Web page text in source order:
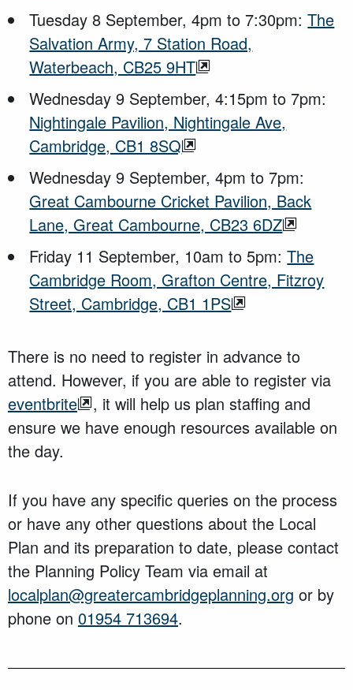
Tuesday 8 September, 4pm to 7:30pm:The
Salvation Army, 7 Station Road,
Waterbeach, CB25 9HT
Wednesday 9 September, 4:15pm to 7pm:
Nightingale Pavilion, Nightingale Ave,
Cambridge, CB1 8SQ
Wednesday 9 September, 4pm to 7pm:
Great Cambourne Cricket Pavilion, Back
Lane, Great Cambourne, CB23 6DZ
Friday 11 September, 10am to 5pm:The
Cambridge Room, Grafton Centre, Fitzroy
Street, Cambridge, CB1 1PS
There is no need to register in advance to
attend. However, if you are able to register via
eventbrite
, it will help us plan staffing and
ensure we have enough resources available on
the day.
If you have any specific queries on the process
or have any other questions about the Local
Plan and its preparation to date, please contact
the Planning Policy Team via email at
localplan@greatercambridgeplanning.org or by
phone on 01954 713694.